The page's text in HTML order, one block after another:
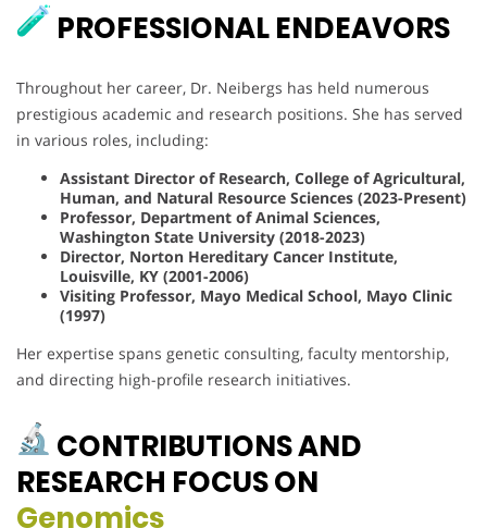
PROFESSIONAL ENDEAVORS
Throughout her career, Dr. Neibergs has held numerous
prestigious academic and research positions. She has served
in various roles, including:
Assistant Director of Research, College of Agricultural,
Human, and Natural Resource Sciences (2023-Present)
Professor, Department of Animal Sciences,
Washington State University (2018-2023)
Director, Norton Hereditary Cancer Institute,
Louisville, KY (2001-2006)
Visiting Professor, Mayo Medical School, Mayo Clinic
(1997)
Her expertise spans genetic consulting, faculty mentorship,
and directing high-profile research initiatives.
CONTRIBUTIONS AND
RESEARCH FOCUS ON
Genomics